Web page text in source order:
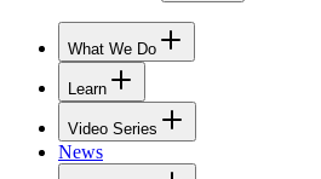
What We Do
Learn
Video Series
News